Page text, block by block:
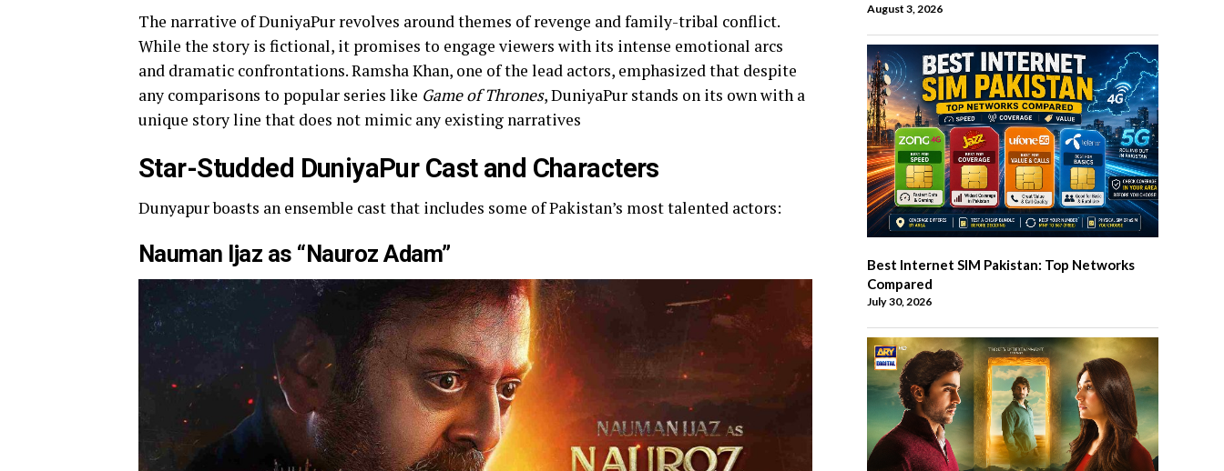
The narrative of DuniyaPur revolves around themes of revenge and family-tribal conflict.
While the story is fictional, it promises to engage viewers with its intense emotional arcs
and dramatic confrontations. Ramsha Khan, one of the lead actors, emphasized that despite
any comparisons to popular series like Game of Thrones, DuniyaPur stands on its own with a
unique story line that does not mimic any existing narratives
Star-Studded DuniyaPur Cast and Characters
Dunyapur boasts an ensemble cast that includes some of Pakistan’s most talented actors:
Nauman Ijaz as “Nauroz Adam”
August 3, 2026
Best Internet SIM Pakistan: Top Networks
Compared
July 30, 2026